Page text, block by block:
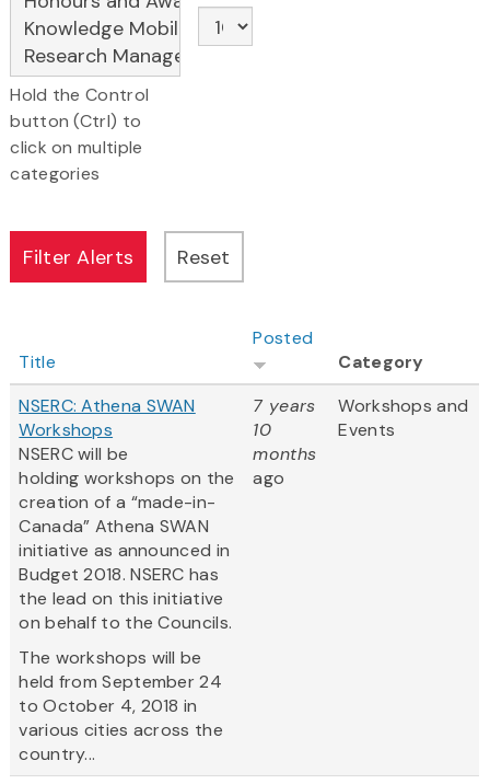
Hold the Control
button (Ctrl) to
click on multiple
categories
Title
Posted
Category
NSERC: Athena SWAN
Workshops
NSERC will be
holding workshops on the
creation of a “made-in-
Canada” Athena SWAN
initiative as announced in
Budget 2018. NSERC has
the lead on this initiative
on behalf to the Councils.
The workshops will be
held from September 24
to October 4, 2018 in
various cities across the
country...
7 years
10
months
ago
Workshops and
Events